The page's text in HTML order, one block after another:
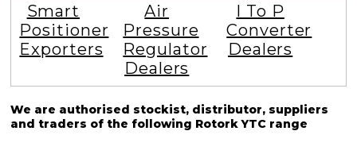
Smart
Positioner
Exporters
Air
Pressure
Regulator
Dealers
I To P
Converter
Dealers
We are authorised stockist, distributor, suppliers
and traders of the following Rotork YTC range